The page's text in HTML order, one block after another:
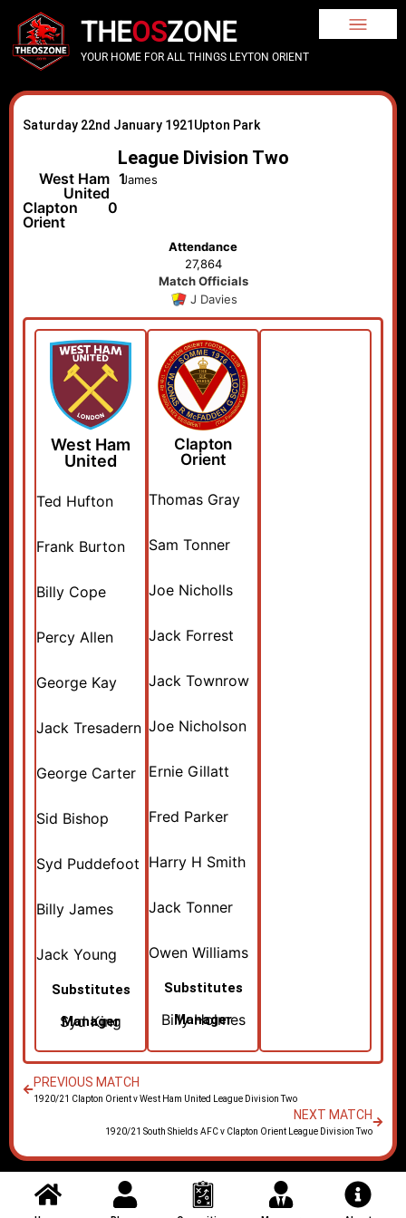
THEOSZONE
YOUR HOME FOR ALL THINGS LEYTON ORIENT
Saturday 22nd January 1921 Upton Park
League Division Two
West Ham
United
1James
Clapton
Orient
0
Attendance
27,864
Match Officials
J Davies
West Ham
United
Ted Hufton
Frank Burton
Billy Cope
Percy Allen
George Kay
Jack Tresadern
George Carter
Sid Bishop
Syd Puddefoot
Billy James
Jack Young
Substitutes
Manager
Syd King
Clapton
Orient
Thomas Gray
Sam Tonner
Joe Nicholls
Jack Forrest
Jack Townrow
Joe Nicholson
Ernie Gillatt
Fred Parker
Harry H Smith
Jack Tonner
Owen Williams
Substitutes
Manager
Billy Holmes
PREVIOUS MATCH
1920/21 Clapton Orient v West Ham United League Division Two
NEXT MATCH
1920/21 South Shields AFC v Clapton Orient League Division Two